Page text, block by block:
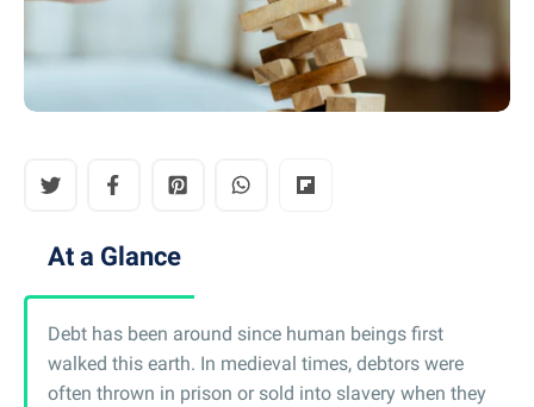
At a Glance
Debt has been around since human beings first
walked this earth. In medieval times, debtors were
often thrown in prison or sold into slavery when they